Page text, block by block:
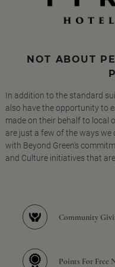
NOT ABOUT
In addition to the standard
also have the opportunity to
made on their behalf to local
are just a few of the ways
with Beyond Green's
and Culture initiatives that
Community
Points For Free